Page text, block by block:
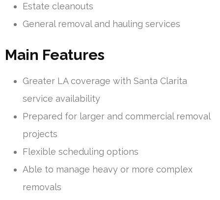
Estate cleanouts
General removal and hauling services
Main Features
Greater LA coverage with Santa Clarita
service availability
Prepared for larger and commercial removal
projects
Flexible scheduling options
Able to manage heavy or more complex
removals